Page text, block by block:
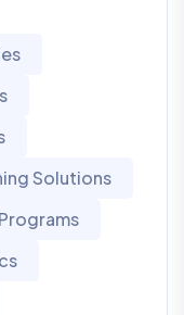
Solutions